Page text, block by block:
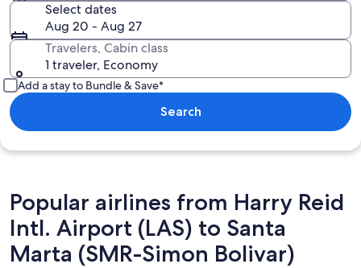
Select dates
Aug 20 - Aug 27
Travelers, Cabin class
1 traveler, Economy
Add a stay to Bundle & Save*
Search
Popular airlines from Harry Reid
Intl. Airport (LAS) to Santa
Marta (SMR-Simon Bolivar)